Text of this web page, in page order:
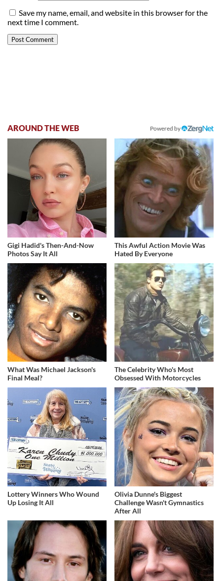
Save my name, email, and website in this browser for the
next time I comment.
AROUND THE WEB Powered by
Gigi Hadid's Then-And-Now
Photos Say It All
This Awful Action Movie Was
Hated By Everyone
What Was Michael Jackson's
Final Meal?
The Celebrity Who's Most
Obsessed With Motorcycles
Lottery Winners Who Wound
Up Losing It All
Olivia Dunne's Biggest
Challenge Wasn't Gymnastics
After All